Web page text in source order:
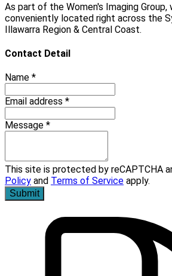
As part of the Women's Imaging
conveniently located right across the
Illawarra Region & Central Coast.
Contact Detail
Name *
Email address *
Message *
This site is protected by reCAPTCHA
Policy and Terms of Service apply.
Submit